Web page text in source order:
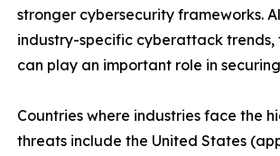
stronger cybersecurity frameworks.
industry-specific cyberattack trends,
can play an important role in
Countries where industries face the
threats include the United States